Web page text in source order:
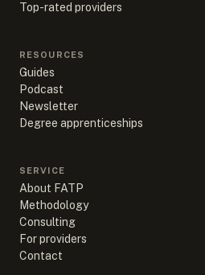
Top-rated providers
RESOURCES
Guides
Podcast
Newsletter
Degree apprenticeships
SERVICE
About FATP
Methodology
Consulting
For providers
Contact